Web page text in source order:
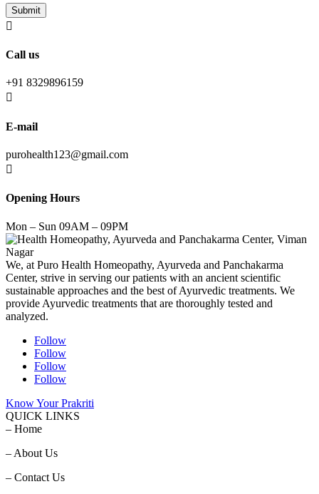
Submit

Call us
+91 8329896159

E-mail
purohealth123@gmail.com

Opening Hours
Mon – Sun 09AM – 09PM
We, at Puro Health Homeopathy, Ayurveda and Panchakarma
Center, strive in serving our patients with an ancient scientific
sustainable approaches and the best of Ayurvedic treatments. We
provide Ayurvedic treatments that are thoroughly tested and
analyzed.
Follow
Follow
Follow
Follow
Know Your Prakriti
QUICK LINKS
– Home
– About Us
– Contact Us